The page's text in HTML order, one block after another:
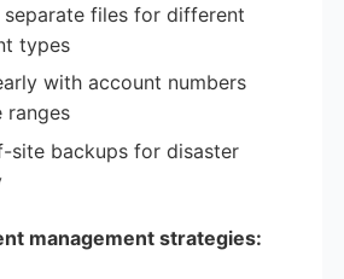
separate files for different
types
with account numbers
ranges
site backups for disaster
management strategies: